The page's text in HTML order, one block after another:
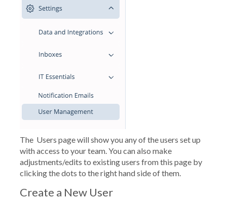
The Users page will show you any of the users set up
with access to your team. You can also make
adjustments/edits to existing users from this page by
clicking the dots to the right hand side of them.
Create a New User